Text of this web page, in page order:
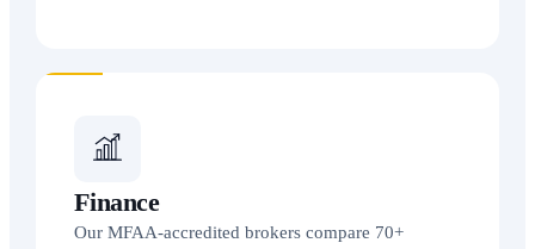
Finance
Our MFAA-accredited brokers compare 70+